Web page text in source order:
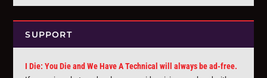
SUPPORT
I Die: You Die and We Have A Technical will always be ad-free.